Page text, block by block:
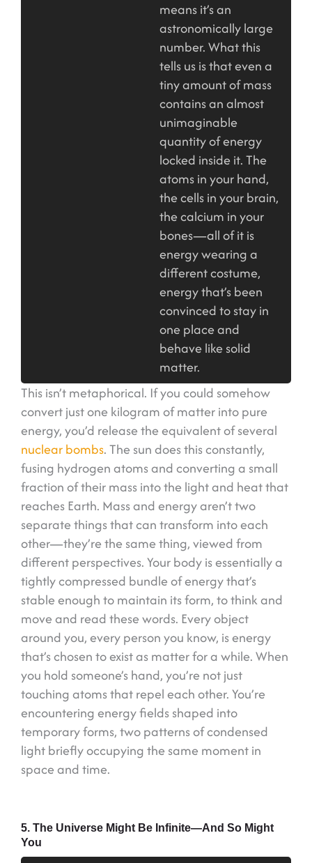
means it’s an
astronomically large
number. What this
tells us is that even a
tiny amount of mass
contains an almost
unimaginable
quantity of energy
locked inside it. The
atoms in your hand,
the cells in your brain,
the calcium in your
bones—all of it is
energy wearing a
different costume,
energy that’s been
convinced to stay in
one place and
behave like solid
matter.
This isn’t metaphorical. If you could somehow
convert just one kilogram of matter into pure
energy, you’d release the equivalent of several
nuclear bombs. The sun does this constantly,
fusing hydrogen atoms and converting a small
fraction of their mass into the light and heat that
reaches Earth. Mass and energy aren’t two
separate things that can transform into each
other—they’re the same thing, viewed from
different perspectives. Your body is essentially a
tightly compressed bundle of energy that’s
stable enough to maintain its form, to think and
move and read these words. Every object
around you, every person you know, is energy
that’s chosen to exist as matter for a while. When
you hold someone’s hand, you’re not just
touching atoms that repel each other. You’re
encountering energy fields shaped into
temporary forms, two patterns of condensed
light briefly occupying the same moment in
space and time.
5. The Universe Might Be Infinite—And So Might
You